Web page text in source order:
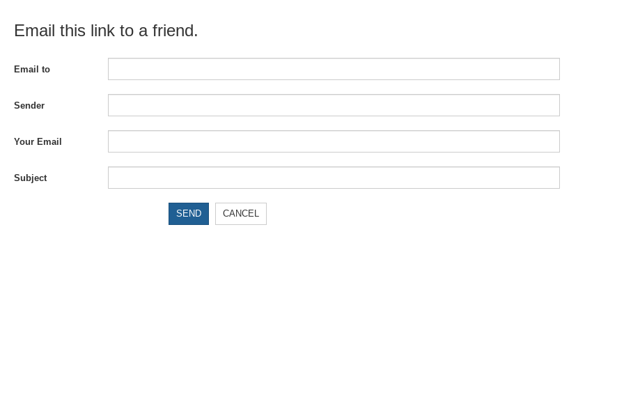
Email this link to a friend.
Email to
Sender
Your Email
Subject
SEND CANCEL